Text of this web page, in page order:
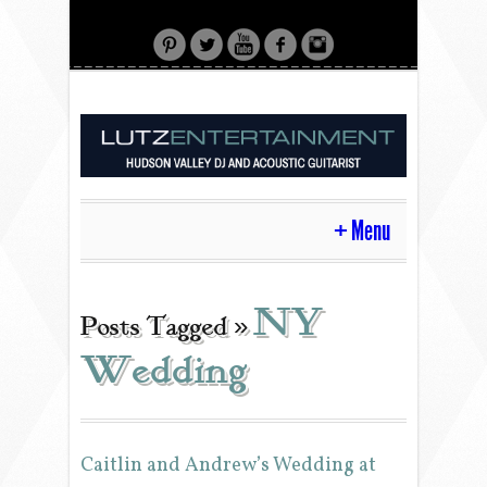
Menu
HOME
CONTACT
ACOUSTIC GUITAR
Posts Tagged »NY
Wedding
Caitlin and Andrew’s Wedding at